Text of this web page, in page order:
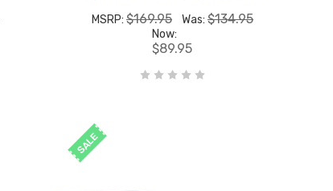
MSRP: $169.95 Was: $134.95
Now:
$89.95
SALE